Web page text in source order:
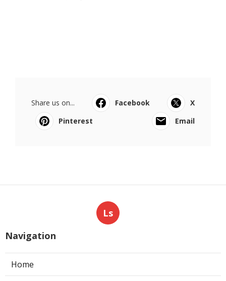
Share us on... Facebook
X
Pinterest
Email
Ls
Navigation
Home